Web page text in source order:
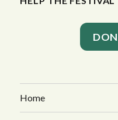
Home